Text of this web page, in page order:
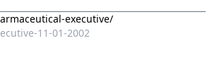
executive/
11-01-2002